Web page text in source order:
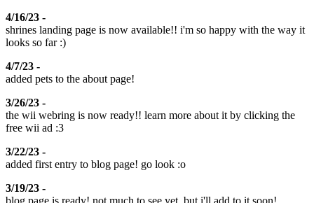
4/16/23 -
shrines landing page is now available!! i'm so happy with the way it
looks so far :)
4/7/23 -
added pets to the about page!
3/26/23 -
the wii webring is now ready!! learn more about it by clicking the
free wii ad :3
3/22/23 -
added first entry to blog page! go look :o
3/19/23 -
blog page is ready! not much to see yet, but i'll add to it soon!